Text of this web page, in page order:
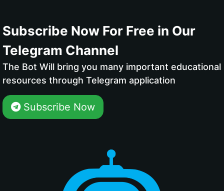
Subscribe Now For Free in Our
Telegram Channel
The Bot Will bring you many important educational
resources through Telegram application
Subscribe Now